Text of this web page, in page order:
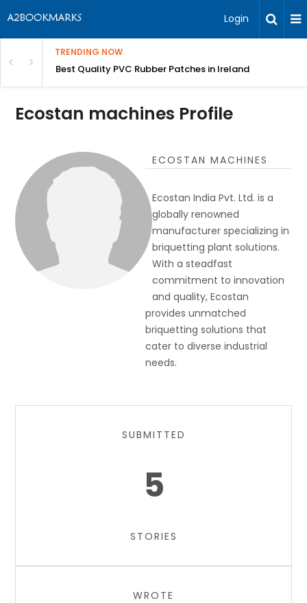
Login
TRENDING NOW
Incredible Heritage Tours
Best Quality PVC Rubber Patches in Ireland
Ecostan machines Profile
ECOSTAN MACHINES
Ecostan India Pvt. Ltd. is a
globally renowned
manufacturer specializing in
briquetting plant solutions.
With a steadfast
commitment to innovation
and quality, Ecostan
provides unmatched
briquetting solutions that
cater to diverse industrial
needs.
SUBMITTED
5
STORIES
WROTE